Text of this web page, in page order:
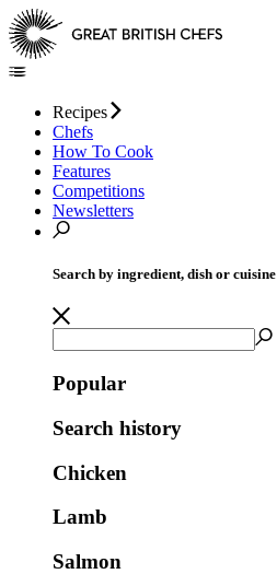
Recipes
Chefs
How To Cook
Features
Competitions
Newsletters
Search by ingredient, dish or cuisine
Popular
Search history
Chicken
Lamb
Salmon